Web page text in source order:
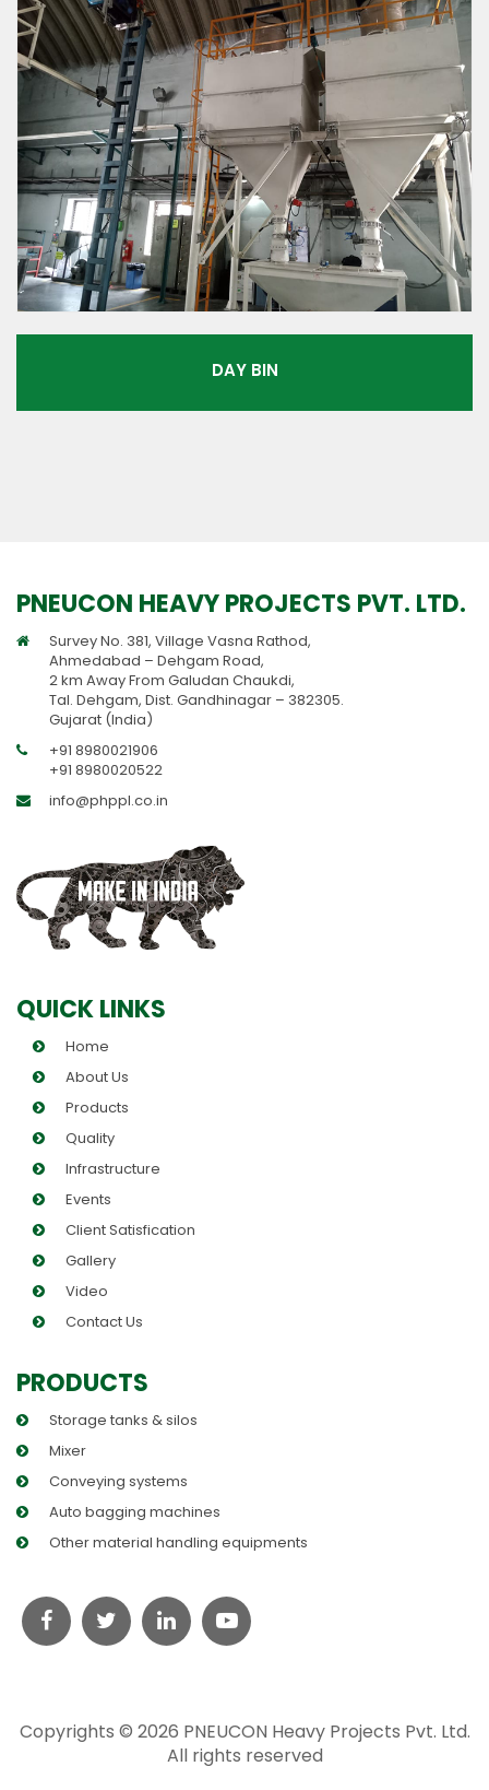
DAY BIN
PNEUCON HEAVY PROJECTS PVT. LTD.
Survey No. 381, Village Vasna Rathod,
Ahmedabad – Dehgam Road,
2 km Away From Galudan Chaukdi,
Tal. Dehgam, Dist. Gandhinagar – 382305.
Gujarat (India)
+91 8980021906
+91 8980020522
info@phppl.co.in
QUICK LINKS
Home
About Us
Products
Quality
Infrastructure
Events
Client Satisfication
Gallery
Video
Contact Us
PRODUCTS
Storage tanks & silos
Mixer
Conveying systems
Auto bagging machines
Other material handling equipments
Copyrights © 2026 PNEUCON Heavy Projects Pvt. Ltd.
All rights reserved